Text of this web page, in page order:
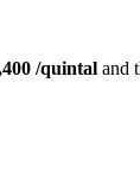
/quintal and